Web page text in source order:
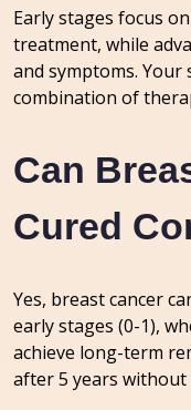
Early stages focus
treatment, while
and symptoms.
combination of
Can
Cured
Yes, breast cancer
early stages (0-1),
achieve long-term
after 5 years without